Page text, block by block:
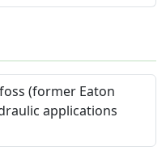
(former Eaton
applications